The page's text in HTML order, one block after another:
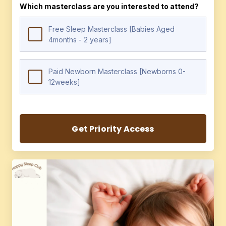
Which masterclass are you interested to attend?
Free Sleep Masterclass [Babies Aged
4months - 2 years]
Paid Newborn Masterclass [Newborns 0-
12weeks]
Get Priority Access